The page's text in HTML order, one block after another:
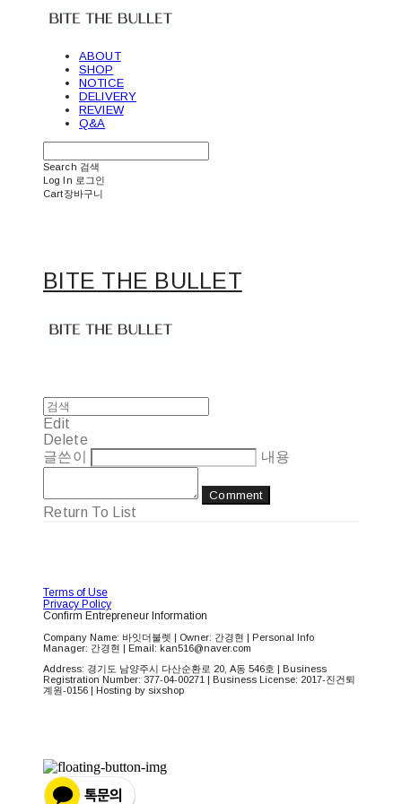
ABOUT
SHOP
NOTICE
DELIVERY
REVIEW
Q&A
Search 검색
Log In 로그인
Cart장바구니
BITE THE BULLET
Edit
Delete
글쓴이
내용
Comment
Return To List
Terms of Use
Privacy Policy
Confirm Entrepreneur Information
Company Name: 바잇더불렛 | Owner: 간경현 | Personal Info
Manager: 간경현 | Email: kan516@naver.com
Address: 경기도 남양주시 다산순환로 20, A동 546호 | Business
Registration Number: 377-04-00271 | Business License: 2017-진건퇴
계원-0156 | Hosting by sixshop